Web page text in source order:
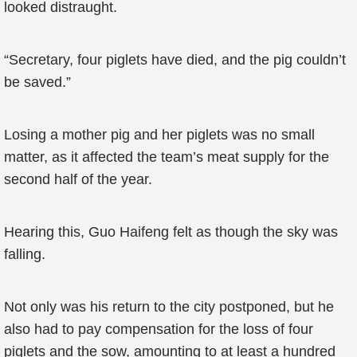
looked distraught.
“Secretary, four piglets have died, and the pig couldn’t
be saved.”
Losing a mother pig and her piglets was no small
matter, as it affected the team’s meat supply for the
second half of the year.
Hearing this, Guo Haifeng felt as though the sky was
falling.
Not only was his return to the city postponed, but he
also had to pay compensation for the loss of four
piglets and the sow, amounting to at least a hundred